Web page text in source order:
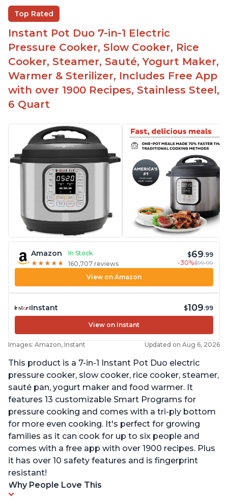
Customers are able to cook rice or noodles in a
bowl on a trivet with water in the bottom
The Instant Pot is easy to use, even for those 70+
years old who may have been intimidated at first
The glass lid allows customers to make popcorn
It is easy to clean and cooks fast
Top Rated
Instant Pot Duo 7-in-1 Electric
Pressure Cooker, Slow Cooker, Rice
Cooker, Steamer, Sauté, Yogurt Maker,
Warmer & Sterilizer, Includes Free App
with over 1900 Recipes, Stainless Steel,
6 Quart
Amazon
In Stock
★ ★ ★ ★ ★
★ ★ ★ ★ ★ 160,707 reviews
$69.99
-30%$99.99
View on Amazon
Instant $109.99
View on Instant
Images: Amazon, Instant Updated on Aug 6, 2026
This product is a 7-in-1 Instant Pot Duo electric
pressure cooker, slow cooker, rice cooker, steamer,
sauté pan, yogurt maker and food warmer. It
features 13 customizable Smart Programs for
pressure cooking and comes with a tri-ply bottom
for more even cooking. It's perfect for growing
families as it can cook for up to six people and
comes with a free app with over 1900 recipes. Plus
it has over 10 safety features and is fingerprint
resistant!
Why People Love This